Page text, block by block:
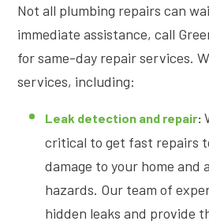
Not all plumbing repairs can
immediate assistance, call
for same-day repair services.
services, including:
Leak detection and repair:
critical to get fast repairs
damage to your home and
hazards. Our team of
hidden leaks and provide